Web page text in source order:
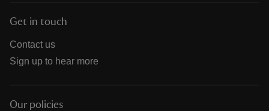
Get in touch
Contact us
Sign up to hear more
Our policies